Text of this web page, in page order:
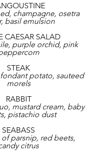
champagne, osetra
basil emulsion
CAESAR SALAD
purple orchid, pink
STEAK
potato, sauteed
morels
RABBIT
mustard cream, baby
pistachio dust
SEABASS
parsnip, red beets,
citrus